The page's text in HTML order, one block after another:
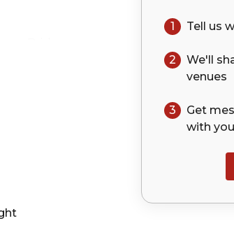
1 Tell us
2 We'll
venues
3
Get
with
Brisbane,